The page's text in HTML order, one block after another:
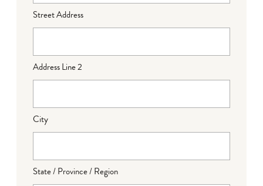
Street Address
Address Line 2
City
State / Province / Region